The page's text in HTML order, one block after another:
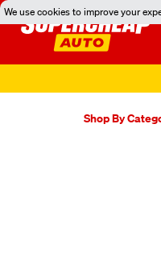
We use cookies to improve your
Shop By